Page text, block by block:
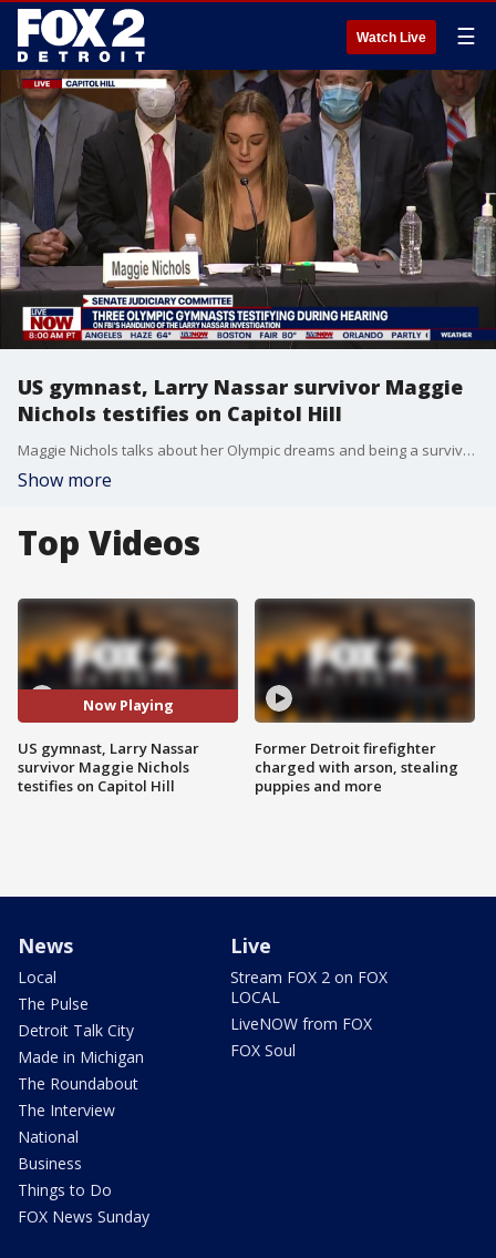
Watch Live ☰
US gymnast, Larry Nassar survivor Maggie
Nichols testifies on Capitol Hill
Maggie Nichols talks about her Olympic dreams and being a survivor of sports doctor Larry Nassar.
Show more
Top Videos
Now Playing
US gymnast, Larry Nassar
survivor Maggie Nichols
testifies on Capitol Hill
Former Detroit firefighter
charged with arson, stealing
puppies and more
News
Local
The Pulse
Detroit Talk City
Made in Michigan
The Roundabout
The Interview
National
Business
Things to Do
FOX News Sunday
Live
Stream FOX 2 on FOX
LOCAL
LiveNOW from FOX
FOX Soul